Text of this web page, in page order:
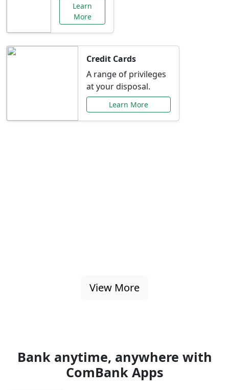
Learn
More
Credit Cards
A range of privileges
at your disposal.
Learn More
View More
Bank anytime, anywhere with
ComBank Apps